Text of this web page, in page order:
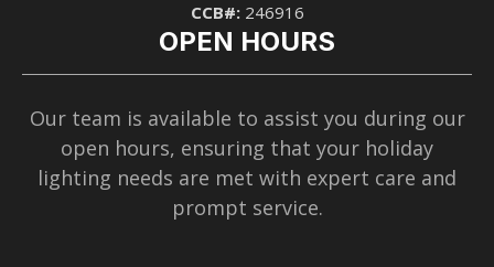
CCB#: 246916
OPEN HOURS
Our team is available to assist you during our
open hours, ensuring that your holiday
lighting needs are met with expert care and
prompt service.